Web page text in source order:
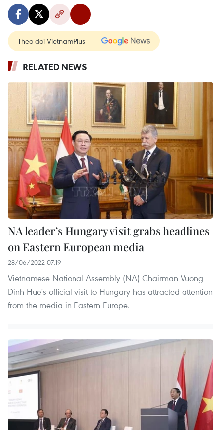
Theo dõi VietnamPlus
RELATED NEWS
NA leader’s Hungary visit grabs headlines
on Eastern European media
28/06/2022 07:19
Vietnamese National Assembly (NA) Chairman Vuong
Dinh Hue's official visit to Hungary has attracted attention
from the media in Eastern Europe.